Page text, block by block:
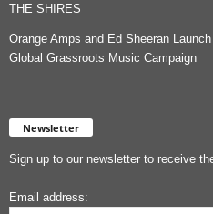
THE SHIRES
Orange Amps and Ed Sheeran
Global Grassroots Music Campaign
Newsletter
Sign up to our newsletter to receive
Email address: